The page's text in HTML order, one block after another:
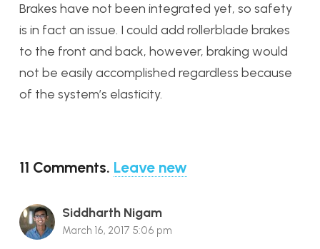
Brakes have not been integrated yet, so safety
is in fact an issue. I could add rollerblade brakes
to the front and back, however, braking would
not be easily accomplished regardless because
of the system’s elasticity.
11 Comments. Leave new
Siddharth Nigam
March 16, 2017 5:06 pm